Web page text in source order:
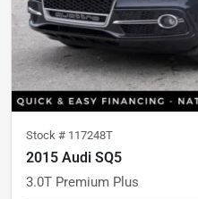
Stock # 117248T
2015 Audi SQ5
3.0T Premium Plus